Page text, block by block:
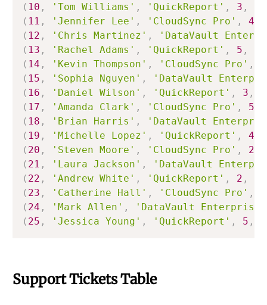
( 10 , 'Tom Williams' , 'QuickReport' , 3 ,
( 11 , 'Jennifer Lee' , 'CloudSync Pro' , 4
( 12 , 'Chris Martinez' ,
'DataVault
( 13 , 'Rachel Adams' , 'QuickReport' , 5 ,
( 14 , 'Kevin Thompson' , 'CloudSync Pro' ,
( 15 , 'Sophia Nguyen' ,
'DataVault
( 16 , 'Daniel Wilson' , 'QuickReport' , 3 ,
( 17 , 'Amanda Clark' , 'CloudSync Pro' , 5
( 18 , 'Brian Harris' ,
'DataVault
( 19 , 'Michelle Lopez' , 'QuickReport' , 4
( 20 , 'Steven Moore' , 'CloudSync Pro' , 2
( 21 , 'Laura Jackson' ,
'DataVault
( 22 , 'Andrew White' , 'QuickReport' , 2 ,
( 23 , 'Catherine Hall' , 'CloudSync Pro' ,
( 24 , 'Mark Allen' , 'DataVault Enterprise'
( 25 , 'Jessica Young' , 'QuickReport' , 5 ,
Support Tickets Table